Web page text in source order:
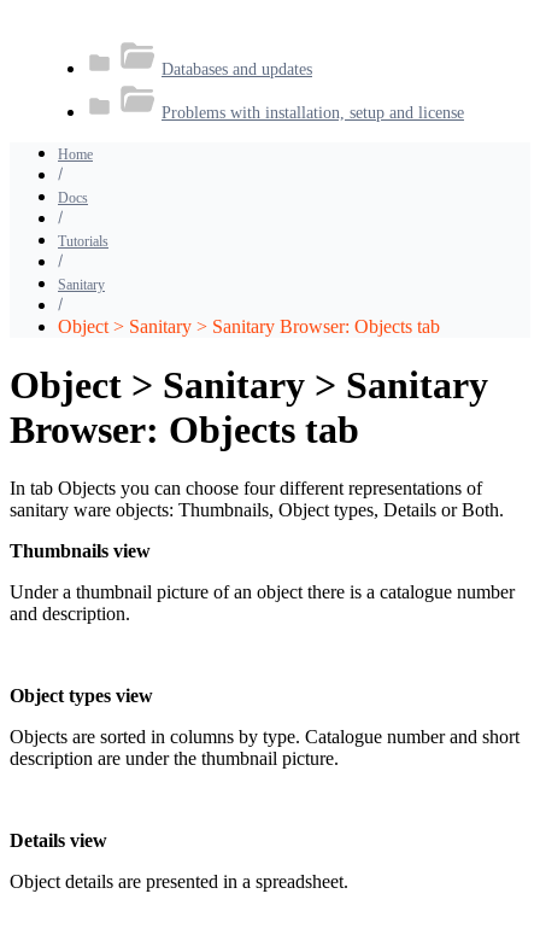
Databases and updates
Problems with installation, setup and license
Home
Docs
Tutorials
Sanitary
Object > Sanitary > Sanitary Browser: Objects tab
Object > Sanitary > Sanitary
Browser: Objects tab
In tab Objects you can choose four different representations of
sanitary ware objects: Thumbnails, Object types, Details or Both.
Thumbnails view
Under a thumbnail picture of an object there is a catalogue number
and description.
Object types view
Objects are sorted in columns by type. Catalogue number and short
description are under the thumbnail picture.
Details view
Object details are presented in a spreadsheet.